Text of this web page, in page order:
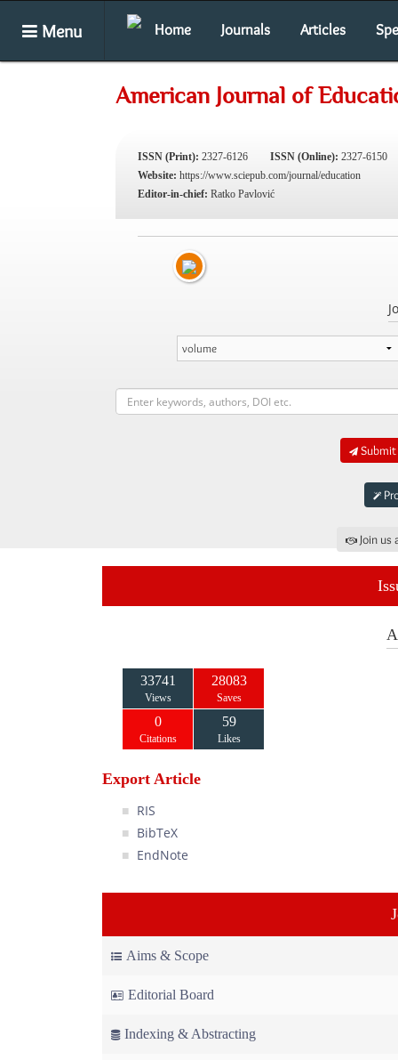
Menu Home Journals Articles
American Journal of
ISSN (Print): 2327-6126 ISSN (Online): 2327-6150
Website: https://www.sciepub.com/journal/education
Editor-in-chief: Ratko Pavlović
Join
33741
Views
28083
Saves
0
Citations
59
Likes
Export Article
RIS
BibTeX
EndNote
Aims & Scope
Editorial Board
Indexing & Abstracting